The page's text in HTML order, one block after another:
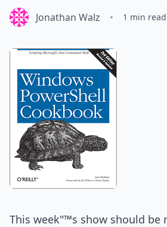
Jonathan Walz • 1 min read
This week"™s show should be